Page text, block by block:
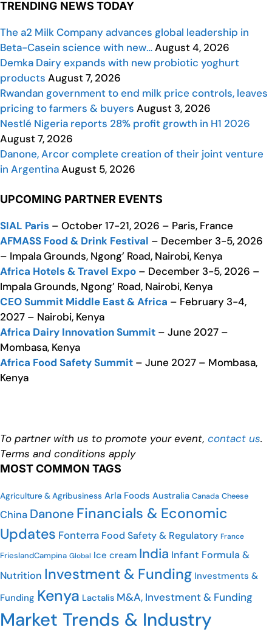
TRENDING NEWS TODAY
The a2 Milk Company advances global leadership in
Beta-Casein science with new…August 4, 2026
Demka Dairy expands with new probiotic yoghurt
products August 7, 2026
Rwandan government to end milk price controls, leaves
pricing to farmers & buyers August 3, 2026
Nestlé Nigeria reports 28% profit growth in H1 2026
August 7, 2026
Danone, Arcor complete creation of their joint venture
in ArgentinaAugust 5, 2026
UPCOMING PARTNER EVENTS
SIAL Paris – October 17-21, 2026 – Paris, France
AFMASS Food & Drink Festival – December 3-5, 2026
– Impala Grounds, Ngong’ Road, Nairobi, Kenya
Africa Hotels & Travel Expo – December 3-5, 2026 –
Impala Grounds, Ngong’ Road, Nairobi, Kenya
CEO Summit Middle East & Africa – February 3-4,
2027 – Nairobi, Kenya
Africa Dairy Innovation Summit – June 2027 –
Mombasa, Kenya
Africa Food Safety Summit – June 2027 – Mombasa,
Kenya
To partner with us to promote your event, contact us.
Terms and conditions apply
MOST COMMON TAGS
Agriculture & Agribusiness Arla Foods Australia Canada Cheese
China Danone Financials & Economic
Updates Fonterra Food Safety & Regulatory France
FrieslandCampina Global Ice cream India Infant Formula &
Nutrition Investment & Funding Investments &
Funding Kenya Lactalis M&A, Investment & Funding
Market Trends & Industry